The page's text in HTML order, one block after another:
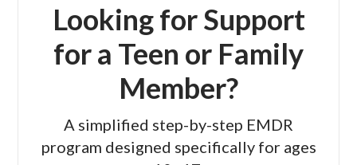
Looking for Support
for a Teen or Family
Member?
A simplified step-by-step EMDR
program designed specifically for ages